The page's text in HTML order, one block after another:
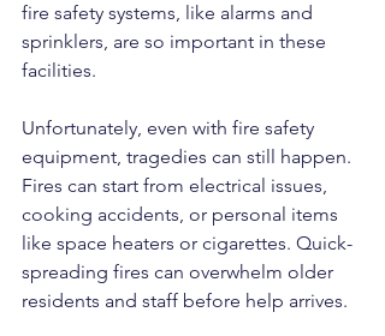
fire safety systems, like alarms and
sprinklers, are so important in these
facilities.
Unfortunately, even with fire safety
equipment, tragedies can still happen.
Fires can start from electrical issues,
cooking accidents, or personal items
like space heaters or cigarettes. Quick-
spreading fires can overwhelm older
residents and staff before help arrives.